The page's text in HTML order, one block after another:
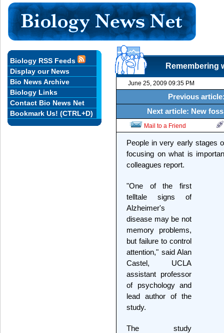
Remembering
June 25, 2009 09:35 PM
Previous
Next article: New
Mail to a Friend
People in very early stages
focusing on what is
colleagues report.
"One of the first
telltale signs of
Alzheimer's
disease may be not
memory problems,
but failure to control
attention," said Alan
Castel, UCLA
assistant professor
of psychology and
lead author of the
study.
The study
Biology RSS Feeds
Display our News
Bio News Archive
Biology Links
Contact Bio News Net
Bookmark Us! (CTRL+D)